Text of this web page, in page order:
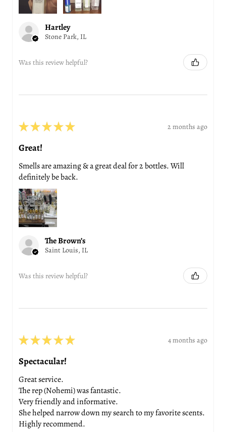
Hartley
Stone Park, IL
Was this review helpful?
★★★★★ 2 months ago
Great!
Smells are amazing & a great deal for 2 bottles. Will
definitely be back.
The Brown’s
Saint Louis, IL
Was this review helpful?
★★★★★ 4 months ago
Spectacular!
Great service.
The rep (Nohemi) was fantastic.
Very friendly and informative.
She helped narrow down my search to my favorite scents.
Highly recommend.